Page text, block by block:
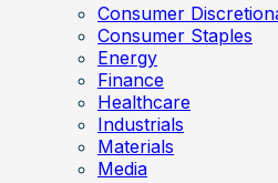
Consumer
Consumer Staples
Energy
Finance
Healthcare
Industrials
Materials
Media